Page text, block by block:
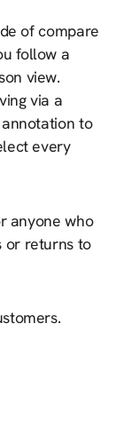
of compare
follow a
view.
via a
to
every
anyone who
or returns to